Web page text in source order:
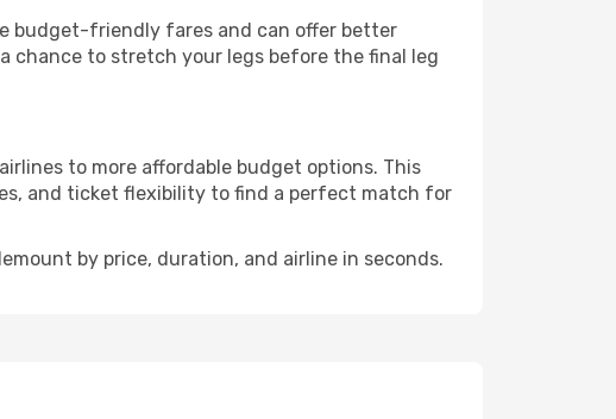
budget-friendly fares and can offer better
chance to stretch your legs before the final leg
to more affordable budget options. This
and ticket flexibility to find a perfect match for
by price, duration, and airline in seconds.